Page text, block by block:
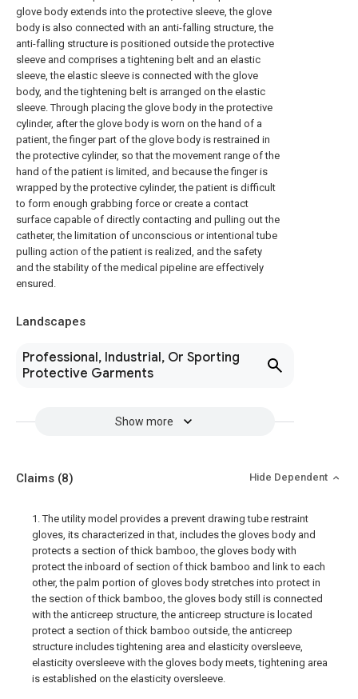
glove body extends into the protective sleeve, the glove
body is also connected with an anti-falling structure, the
anti-falling structure is positioned outside the protective
sleeve and comprises a tightening belt and an elastic
sleeve, the elastic sleeve is connected with the glove
body, and the tightening belt is arranged on the elastic
sleeve. Through placing the glove body in the protective
cylinder, after the glove body is worn on the hand of a
patient, the finger part of the glove body is restrained in
the protective cylinder, so that the movement range of the
hand of the patient is limited, and because the finger is
wrapped by the protective cylinder, the patient is difficult
to form enough grabbing force or create a contact
surface capable of directly contacting and pulling out the
catheter, the limitation of unconscious or intentional tube
pulling action of the patient is realized, and the safety
and the stability of the medical pipeline are effectively
ensured.
Landscapes
Professional, Industrial, Or Sporting
Protective Garments
Show more
Claims (8) Hide Dependent
1. The utility model provides a prevent drawing tube restraint
gloves, its characterized in that, includes the gloves body and
protects a section of thick bamboo, the gloves body with
protect the inboard of section of thick bamboo and link to each
other, the palm portion of gloves body stretches into protect in
the section of thick bamboo, the gloves body still is connected
with the anticreep structure, the anticreep structure is located
protect a section of thick bamboo outside, the anticreep
structure includes tightening area and elasticity oversleeve,
elasticity oversleeve with the gloves body meets, tightening area
is established on the elasticity oversleeve.